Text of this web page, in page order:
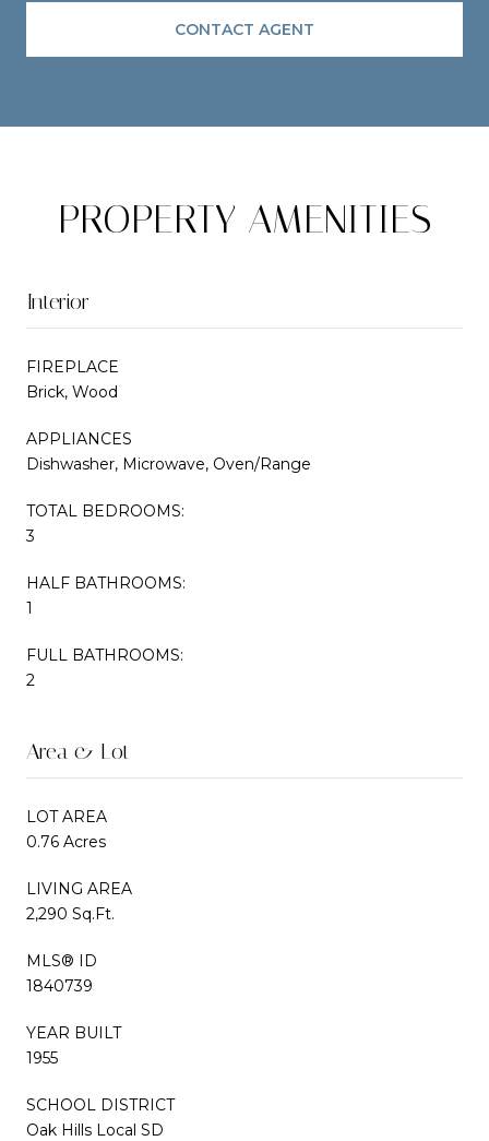
CONTACT AGENT
PROPERTY AMENITIES
Interior
FIREPLACE
Brick, Wood
APPLIANCES
Dishwasher, Microwave, Oven/Range
TOTAL BEDROOMS:
3
HALF BATHROOMS:
1
FULL BATHROOMS:
2
Area & Lot
LOT AREA
0.76 Acres
LIVING AREA
2,290 Sq.Ft.
MLS® ID
1840739
YEAR BUILT
1955
SCHOOL DISTRICT
Oak Hills Local SD